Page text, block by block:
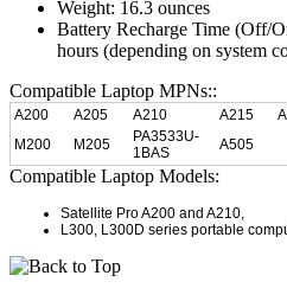
Weight: 16.3 ounces
Battery Recharge Time (Off/
hours (depending on system
Compatible Laptop MPNs::
A200 A205 A210 A215
M200
M205
PA3533U-
1BAS
A505
Compatible Laptop Models:
Satellite Pro A200 and A210,
L300, L300D series portable